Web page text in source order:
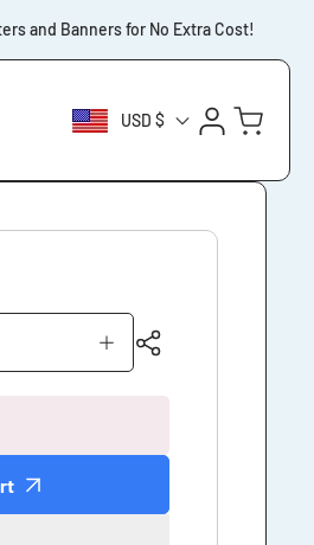
and Banners for No Extra Cost!
USD $
Log
in
Cart
Increase
quantity
Our